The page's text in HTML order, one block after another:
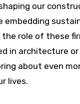
our
role of these
in architecture
about even
lives.